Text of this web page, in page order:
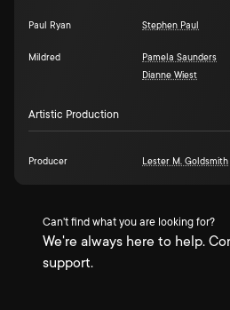
Paul Ryan Stephen Paul
Mildred Pamela Saunders
Dianne Wiest
Artistic Production
Producer Lester M. Goldsmith
Can't find what you are looking for?
We're always here to help.
support.